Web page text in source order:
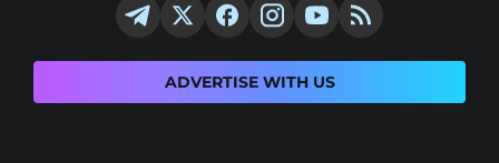
ADVERTISE WITH US